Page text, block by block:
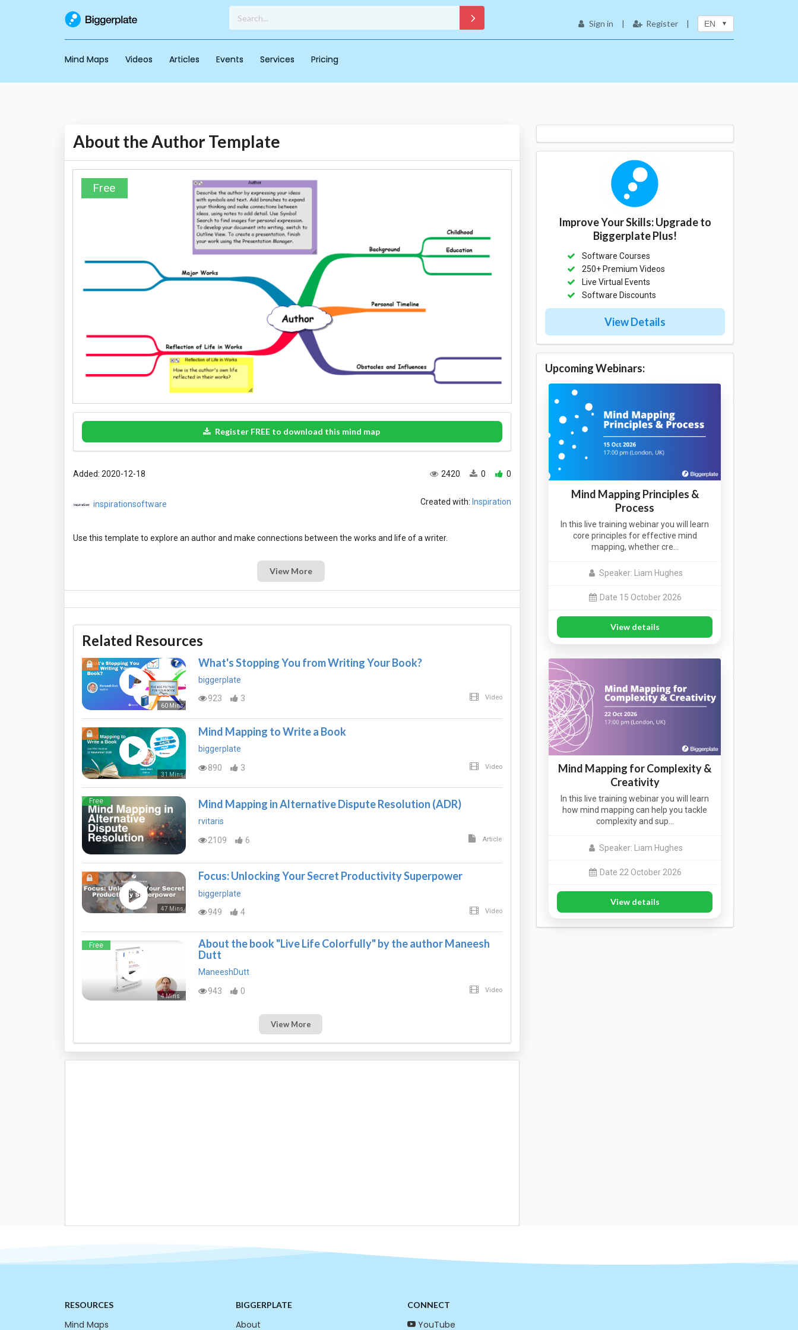
Sign in | Register | EN
Mind Maps Videos Articles Events Services Pricing
About the Author Template
Free
Register FREE to download this mind map
Added: 2020-12-18 0
0
2420
inspirationsoftware Created with: Inspiration
View More
Related Resources
60 Mins
What's Stopping You from Writing Your Book?
biggerplate
923
3 Video
31 Mins
Mind Mapping to Write a Book
biggerplate
890
3 Video
Free Mind Mapping in Alternative Dispute Resolution (ADR)
rvitaris
2109
6 Article
47 Mins
Focus: Unlocking Your Secret Productivity Superpower
biggerplate
949
4 Video
Free
4 Mins
About the book "Live Life Colorfully" by the author Maneesh
Dutt
ManeeshDutt
943
0 Video
View More
Improve Your Skills: Upgrade to
Biggerplate Plus!
Software Courses
250+ Premium Videos
Live Virtual Events
Software Discounts
View Details
Upcoming Webinars:
Mind Mapping Principles &
Process
In this live training webinar you will learn
core principles for effective mind
mapping, whether cre…
Speaker: Liam Hughes
Date 15 October 2026
View details
Mind Mapping for Complexity &
Creativity
In this live training webinar you will learn
how mind mapping can help you tackle
complexity and sup…
Speaker: Liam Hughes
Date 22 October 2026
View details
RESOURCES
Mind Maps
BIGGERPLATE
About
CONNECT
YouTube